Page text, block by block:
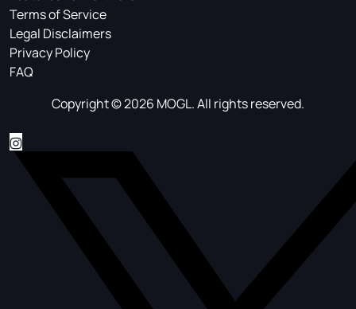
Terms of Service
Legal Disclaimers
Privacy Policy
FAQ
Copyright © 2026 MOGL. All rights reserved.